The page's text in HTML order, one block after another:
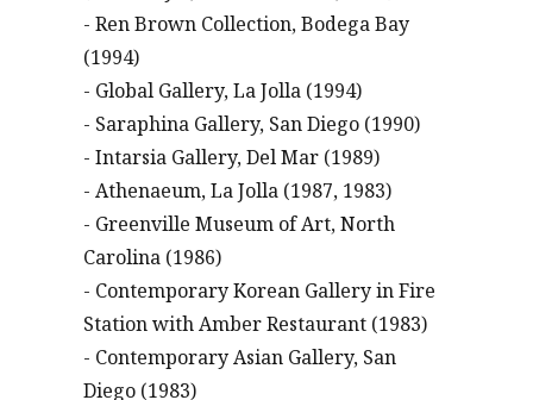
- Ren Brown Collection, Bodega Bay
(1994)
- Global Gallery, La Jolla (1994)
- Saraphina Gallery, San Diego (1990)
- Intarsia Gallery, Del Mar (1989)
- Athenaeum, La Jolla (1987, 1983)
- Greenville Museum of Art, North
Carolina (1986)
- Contemporary Korean Gallery in Fire
Station with Amber Restaurant (1983)
- Contemporary Asian Gallery, San
Diego (1983)